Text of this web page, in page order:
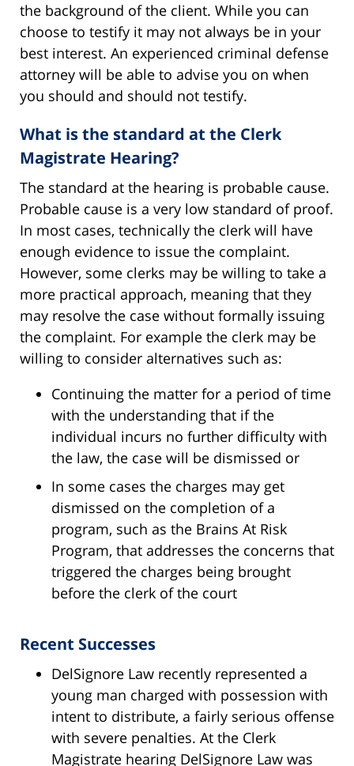
the background of the client. While you can
choose to testify it may not always be in your
best interest. An experienced criminal defense
attorney will be able to advise you on when
you should and should not testify.
What is the standard at the Clerk
Magistrate Hearing?
The standard at the hearing is probable cause.
Probable cause is a very low standard of proof.
In most cases, technically the clerk will have
enough evidence to issue the complaint.
However, some clerks may be willing to take a
more practical approach, meaning that they
may resolve the case without formally issuing
the complaint. For example the clerk may be
willing to consider alternatives such as:
Continuing the matter for a period of time
with the understanding that if the
individual incurs no further difficulty with
the law, the case will be dismissed or
In some cases the charges may get
dismissed on the completion of a
program, such as the Brains At Risk
Program, that addresses the concerns that
triggered the charges being brought
before the clerk of the court
Recent Successes
DelSignore Law recently represented a
young man charged with possession with
intent to distribute, a fairly serious offense
with severe penalties. At the Clerk
Magistrate hearing DelSignore Law was